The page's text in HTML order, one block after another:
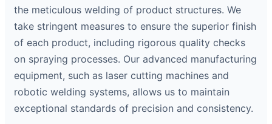
the meticulous welding of product structures. We
take stringent measures to ensure the superior finish
of each product, including rigorous quality checks
on spraying processes. Our advanced manufacturing
equipment, such as laser cutting machines and
robotic welding systems, allows us to maintain
exceptional standards of precision and consistency.